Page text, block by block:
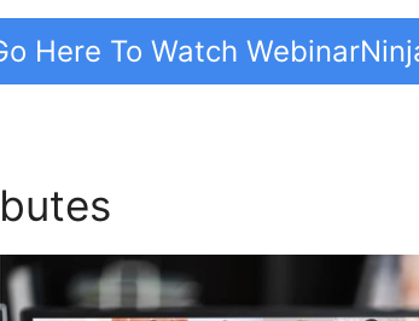
Here To Watch